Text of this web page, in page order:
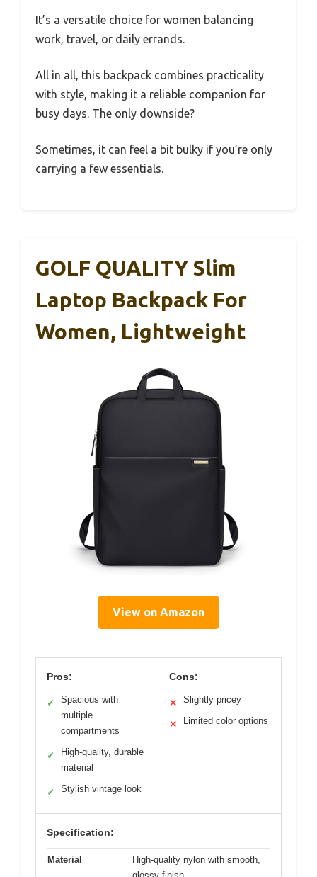
It’s a versatile choice for women balancing
work, travel, or daily errands.
All in all, this backpack combines practicality
with style, making it a reliable companion for
busy days. The only downside?
Sometimes, it can feel a bit bulky if you’re only
carrying a few essentials.
GOLF QUALITY Slim
Laptop Backpack For
Women, Lightweight
View on Amazon
Pros:
✓
Spacious with
multiple
compartments
✓
High-quality, durable
material
✓ Stylish vintage look
Cons:
✕ Slightly pricey
✕ Limited color options
Specification:
Material
High-quality nylon with smooth,